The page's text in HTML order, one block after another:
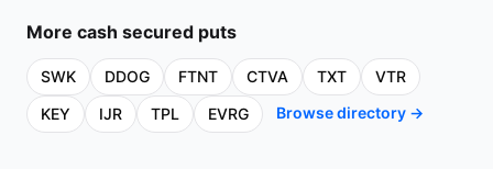
More cash secured puts
SWK DDOG FTNT CTVA TXT
VTR
KEY
IJR TPL EVRG Browse directory →